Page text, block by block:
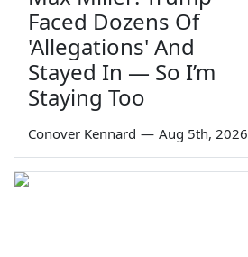
Faced Dozens Of
'Allegations' And
Stayed In — So I’m
Staying Too
Conover Kennard — Aug 5th, 2026